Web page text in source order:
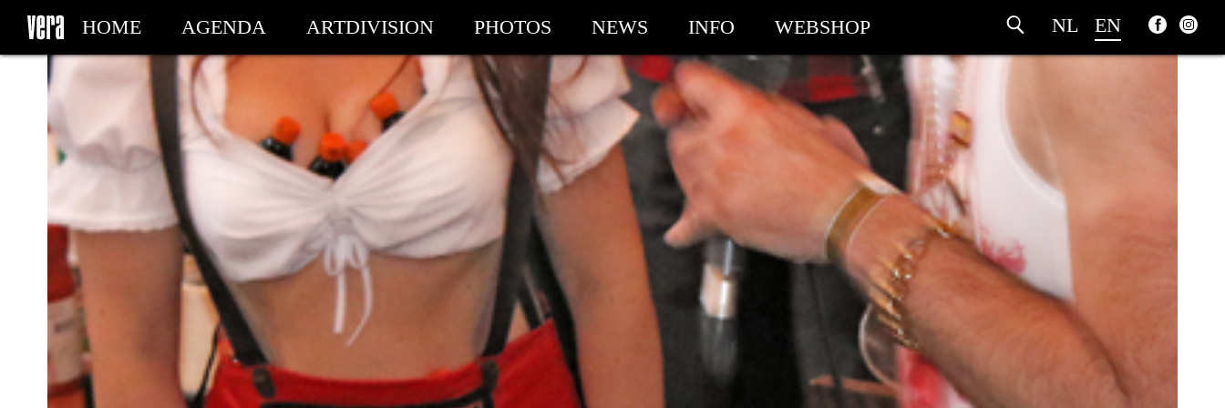
NL EN
HOME AGENDA ARTDIVISION PHOTOS NEWS INFO WEBSHOP
MY TICKETS